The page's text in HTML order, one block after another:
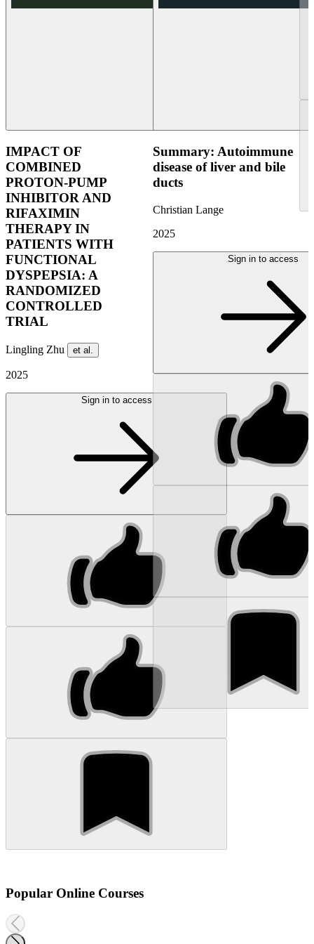
IMPACT OF
COMBINED
PROTON-PUMP
INHIBITOR AND
RIFAXIMIN
THERAPY IN
PATIENTS WITH
FUNCTIONAL
DYSPEPSIA: A
RANDOMIZED
CONTROLLED
TRIAL
Lingling Zhu et al.
2025
Sign in to access
Summary: Autoimmune
disease of liver and bile
ducts
Christian Lange
2025
Sign in to access
Popular Online Courses